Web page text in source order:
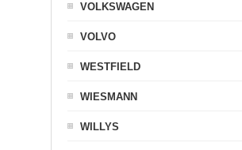
VOLKSWAGEN
VOLVO
WESTFIELD
WIESMANN
WILLYS